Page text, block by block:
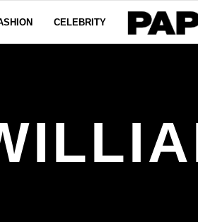
CELEBRITY